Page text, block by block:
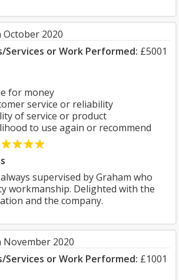
October 2020
Services or Work Performed: £5001
for money
service or reliability
of service or product
to use again or recommend
supervised by Graham who
workmanship. Delighted with the
and the company.
November 2020
Services or Work Performed: £1001